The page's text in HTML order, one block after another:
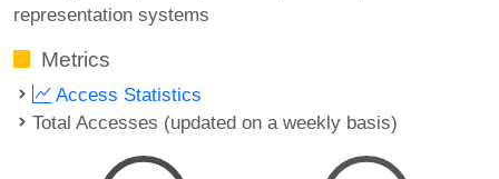
representation systems
Metrics
Access Statistics
Total Accesses (updated on a weekly basis)